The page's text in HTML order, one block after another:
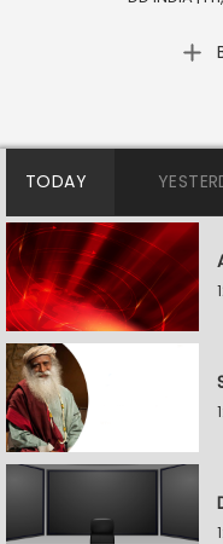
TODAY